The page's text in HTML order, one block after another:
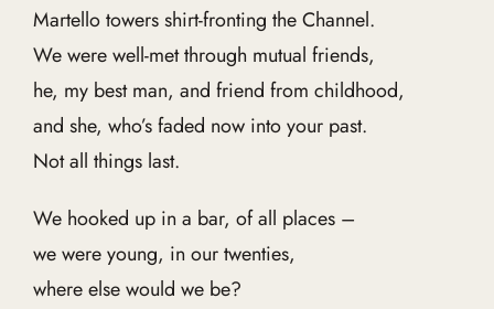
Martello towers shirt-fronting the Channel.
We were well-met through mutual friends,
he, my best man, and friend from childhood,
and she, who’s faded now into your past.
Not all things last.
We hooked up in a bar, of all places –
we were young, in our twenties,
where else would we be?